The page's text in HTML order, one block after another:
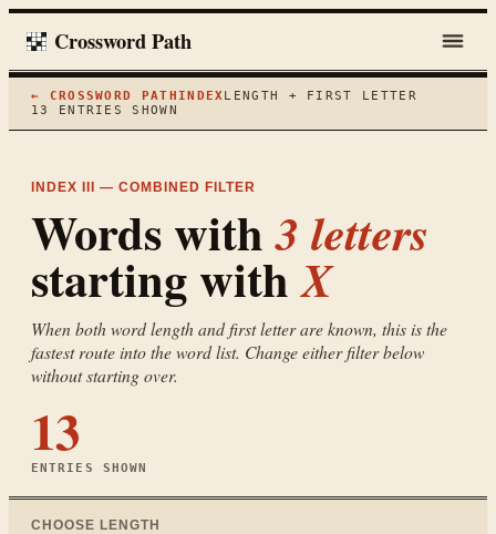
Crossword Path
← CROSSWORD PATH INDEX LENGTH + FIRST LETTER
13
ENTRIES SHOWN
INDEX III — COMBINED FILTER
Words with3 letters
starting withX
When both word length and first letter are known, this is the
fastest route into the word list. Change either filter below
without starting over.
13
ENTRIES SHOWN
CHOOSE LENGTH